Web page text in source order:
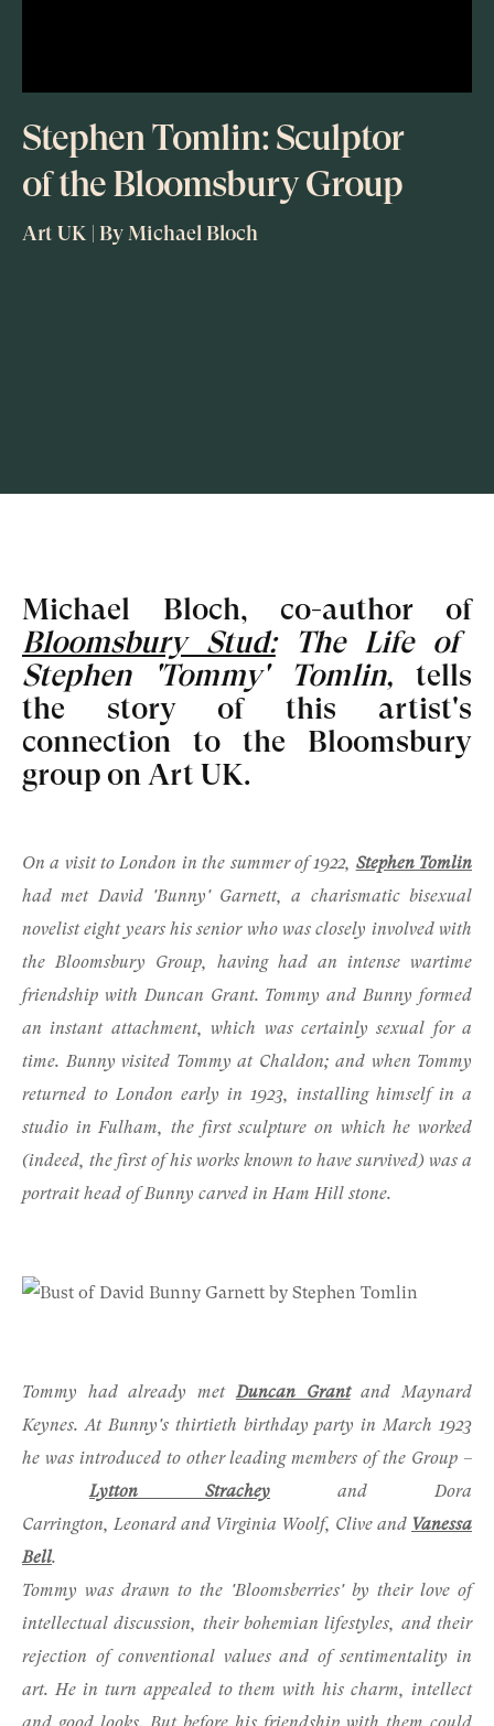
Stephen Tomlin: Sculptor
of the Bloomsbury Group
Art UK | By Michael Bloch
Michael Bloch, co-author of
Bloomsbury Stud:The Life of
Stephen 'Tommy' Tomlin, tells
the story of this artist's
connection to the Bloomsbury
group on Art UK.
On a visit to London in the summer of 1922, Stephen Tomlin
had met David 'Bunny' Garnett, a charismatic bisexual
novelist eight years his senior who was closely involved with
the Bloomsbury Group, having had an intense wartime
friendship with Duncan Grant. Tommy and Bunny formed
an instant attachment, which was certainly sexual for a
time. Bunny visited Tommy at Chaldon; and when Tommy
returned to London early in 1923, installing himself in a
studio in Fulham, the first sculpture on which he worked
(indeed, the first of his works known to have survived) was a
portrait head of Bunny carved in Ham Hill stone.
Tommy had already metDuncan Grantand Maynard
Keynes. At Bunny's thirtieth birthday party in March 1923
he was introduced to other leading members of the Group –
Lytton Strachey and Dora
Carrington, Leonard and Virginia Woolf, Clive and Vanessa
Bell.
Tommy was drawn to the 'Bloomsberries' by their love of
intellectual discussion, their bohemian lifestyles, and their
rejection of conventional values and of sentimentality in
art. He in turn appealed to them with his charm, intellect